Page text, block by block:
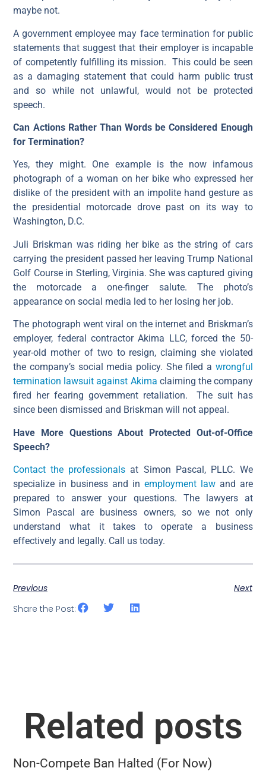
maybe not.
A government employee may face termination for public
statements that suggest that their employer is incapable
of competently fulfilling its mission. This could be seen
as a damaging statement that could harm public trust
and so while not unlawful, would not be protected
speech.
Can Actions Rather Than Words be Considered Enough
for Termination?
Yes, they might. One example is the now infamous
photograph of a woman on her bike who expressed her
dislike of the president with an impolite hand gesture as
the presidential motorcade drove past on its way to
Washington, D.C.
Juli Briskman was riding her bike as the string of cars
carrying the president passed her leaving Trump National
Golf Course in Sterling, Virginia. She was captured giving
the motorcade a one-finger salute. The photo’s
appearance on social media led to her losing her job.
The photograph went viral on the internet and Briskman’s
employer, federal contractor Akima LLC, forced the 50-
year-old mother of two to resign, claiming she violated
the company’s social media policy. She filed a wrongful
termination lawsuit against Akima claiming the company
fired her fearing government retaliation. The suit has
since been dismissed and Briskman will not appeal.
Have More Questions About Protected Out-of-Office
Speech?
Contact the professionals at Simon Pascal, PLLC. We
specialize in business and in employment lawand are
prepared to answer your questions. The lawyers at
Simon Pascal are business owners, so we not only
understand what it takes to operate a business
effectively and legally. Call us today.
Previous
Next
Share the Post:
Related posts
Non-Compete Ban Halted (For Now)